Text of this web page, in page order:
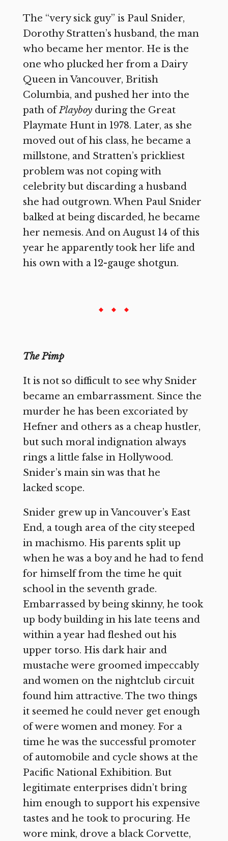
The “very sick guy” is Paul Snider,
Dorothy Stratten’s husband, the man
who became her mentor. He is the
one who plucked her from a Dairy
Queen in Vancouver, British
Columbia, and pushed her into the
path ofPlayboyduring the Great
Playmate Hunt in 1978. Later, as she
moved out of his class, he became a
millstone, and Stratten’s prickliest
problem was not coping with
celebrity but discarding a husband
she had outgrown. When Paul Snider
balked at being discarded, he became
her nemesis. And on August 14 of this
year he apparently took her life and
his own with a 12-gauge shotgun.
The Pimp
It is not so difficult to see why Snider
became an embarrassment. Since the
murder he has been excoriated by
Hefner and others as a cheap hustler,
but such moral indignation always
rings a little false in Hollywood.
Snider’s main sin was that he
lacked scope.
Snider grew up in Vancouver’s East
End, a tough area of the city steeped
in machismo. His parents split up
when he was a boy and he had to fend
for himself from the time he quit
school in the seventh grade.
Embarrassed by being skinny, he took
up body building in his late teens and
within a year had fleshed out his
upper torso. His dark hair and
mustache were groomed impeccably
and women on the nightclub circuit
found him attractive. The two things
it seemed he could never get enough
of were women and money. For a
time he was the successful promoter
of automobile and cycle shows at the
Pacific National Exhibition. But
legitimate enterprises didn’t bring
him enough to support his expensive
tastes and he took to procuring. He
wore mink, drove a black Corvette,